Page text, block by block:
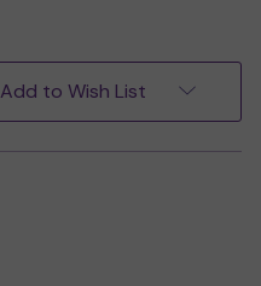
Add to Wish List